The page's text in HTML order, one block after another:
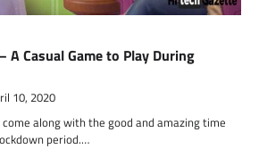
A Casual Game to Play During
10, 2020
along with the good and amazing time
period.…